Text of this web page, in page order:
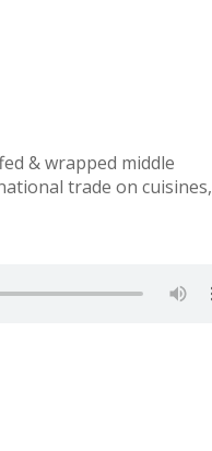
& wrapped middle
trade on cuisines,